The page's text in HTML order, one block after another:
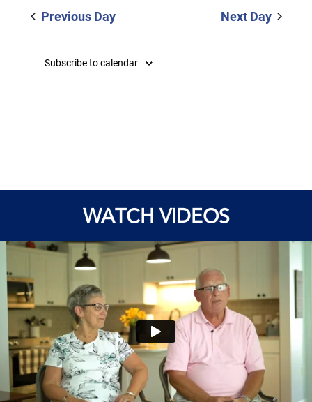
Previous Day Next Day
Subscribe to calendar
WATCH VIDEOS